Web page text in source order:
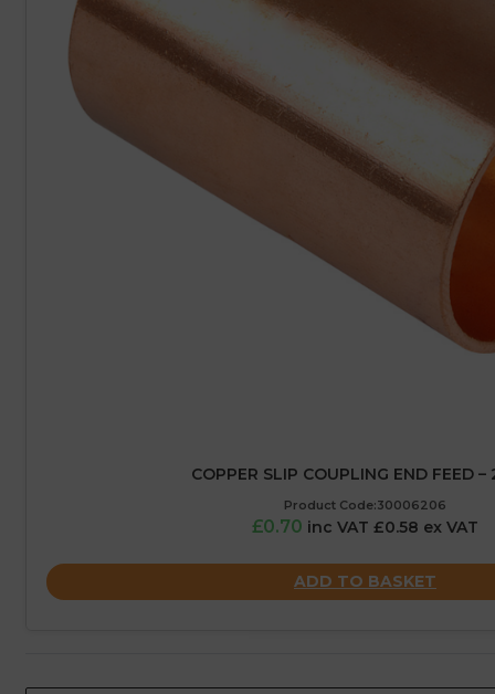
COPPER SLIP COUPLING END FEED –
Product Code:30006206
£0.70 inc VAT £0.58 ex VAT
ADD TO BASKET